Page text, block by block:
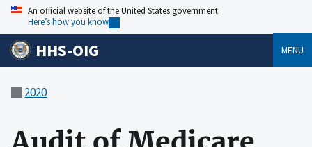
An official website of the United States government
Here’s how you know
HHS-OIG MENU
2020